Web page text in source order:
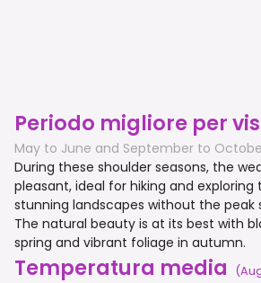
Periodo migliore per
May to June and September to
During these shoulder seasons, the
pleasant, ideal for hiking and exploring
stunning landscapes without the peak
The natural beauty is at its best with
spring and vibrant foliage in autumn.
Temperatura media (